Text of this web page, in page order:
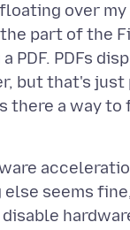
over
part of the
PDF. PDFs
but that's just
there a way to
seems